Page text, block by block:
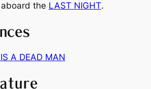
aboard the LAST NIGHT.
A DEAD MAN